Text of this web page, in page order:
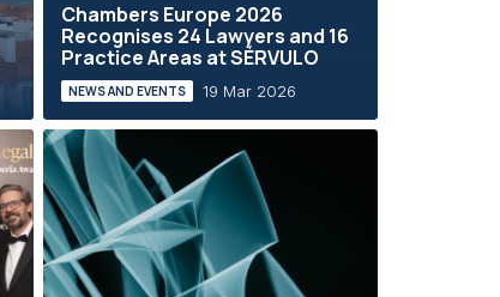
Chambers Europe 2026
Recognises 24 Lawyers and 16
Practice Areas at SÉRVULO
NEWS AND EVENTS 19 Mar 2026